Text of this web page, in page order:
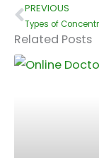
Prev
PREVIOUS
Related Posts